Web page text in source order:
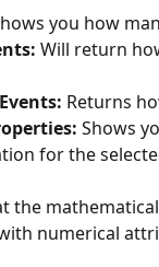
you how
Will return
Returns
Shows
for the
the
numerical